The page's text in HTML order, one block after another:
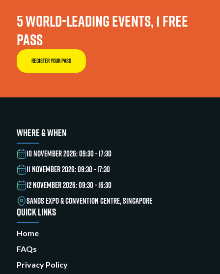
5 WORLD-LEADING EVENTS, 1 FREE
PASS
REGISTER YOUR PASS
WHERE & WHEN
10 NOVEMBER 2026: 09:30 - 17:30
11 NOVEMBER 2026: 09:30 - 17:30
12 NOVEMBER 2026: 09:30 - 16:30
SANDS EXPO & CONVENTION CENTRE, SINGAPORE
QUICK LINKS
Home
FAQs
Privacy Policy